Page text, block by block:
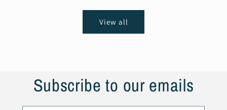
View all
Subscribe to our emails